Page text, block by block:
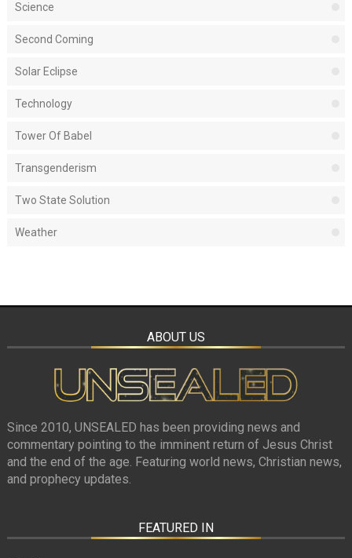
Science
Second Coming
Solar Eclipse
Technology
Tower Of Babel
Transgenderism
Two State Solution
Weather
ABOUT US
Since 2010, UNSEALED has been providing news and
commentary pointing to the imminent return of Jesus Christ
and the end of the age. Featuring world news, Christian news,
and prophecy updates.
FEATURED IN